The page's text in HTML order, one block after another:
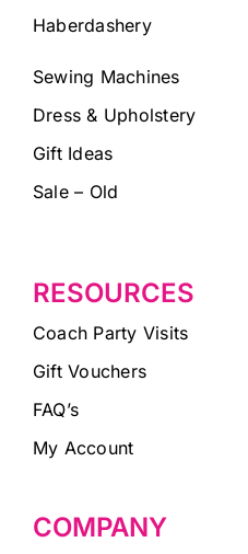
Haberdashery
Sewing Machines
Dress & Upholstery
Gift Ideas
Sale – Old
RESOURCES
Coach Party Visits
Gift Vouchers
FAQ’s
My Account
COMPANY